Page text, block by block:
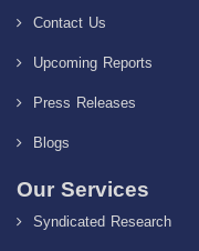
Contact Us
Upcoming Reports
Press Releases
Blogs
Our Services
Syndicated Research